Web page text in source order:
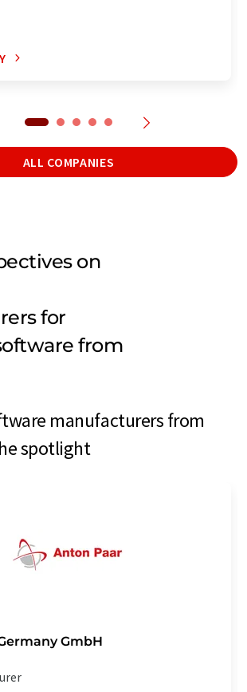
ALL COMPANIES
on
for
from
manufacturers from
spotlight
GmbH